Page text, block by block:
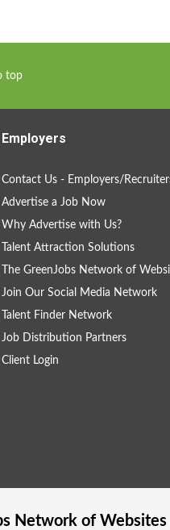
top
Employers
Contact Us - Employers/
Advertise a Job Now
Why Advertise with Us?
Talent Attraction Solutions
The GreenJobs Network of
Join Our Social Media Network
Talent Finder Network
Job Distribution Partners
Client Login
Network of Websites